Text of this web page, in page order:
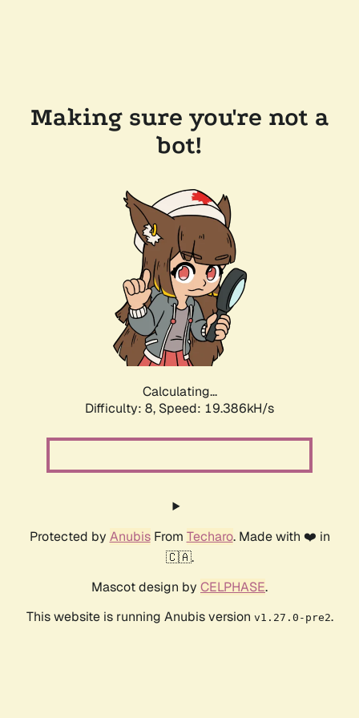
Making sure you're not a
bot!
Calculating...
Difficulty: 8, Speed: 19.386kH/s
Protected by AnubisFrom Techaro. Made with ❤️ in
🇨🇦.
Mascot design by CELPHASE.
This website is running Anubis version v1.27.0-pre2.